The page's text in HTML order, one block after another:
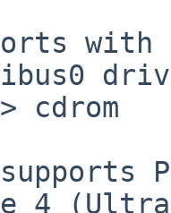
with
drive
cdrom
4